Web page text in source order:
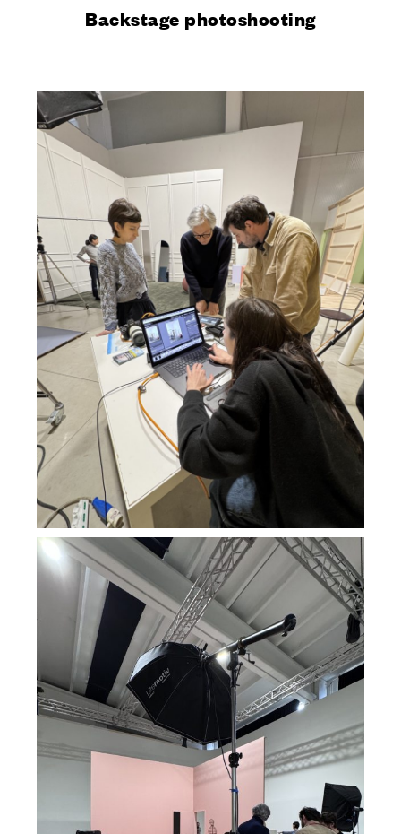
Backstage photoshooting